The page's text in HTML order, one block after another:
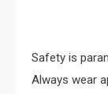
Safety is
Always wear